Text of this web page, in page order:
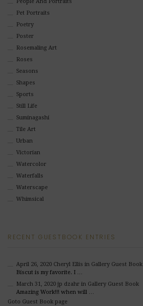
Pet Portraits
Poetry
Poster
Rosemaling Art
Roses
Seasons
Shapes
Sports
Still Life
Suminagashi
Tile Art
Urban
Victorian
Watercolor
Waterfalls
Waterscape
Whimsical
RECENT GUESTBOOK ENTRIES
April 26, 2020 Cheryl Ellis in Gallery Guest Book
Biscut is my favorite. I …
March 31, 2020 jp dzahrin Gallery Guest Book
Amazing Work!!! when will …
Goto Guest Book page